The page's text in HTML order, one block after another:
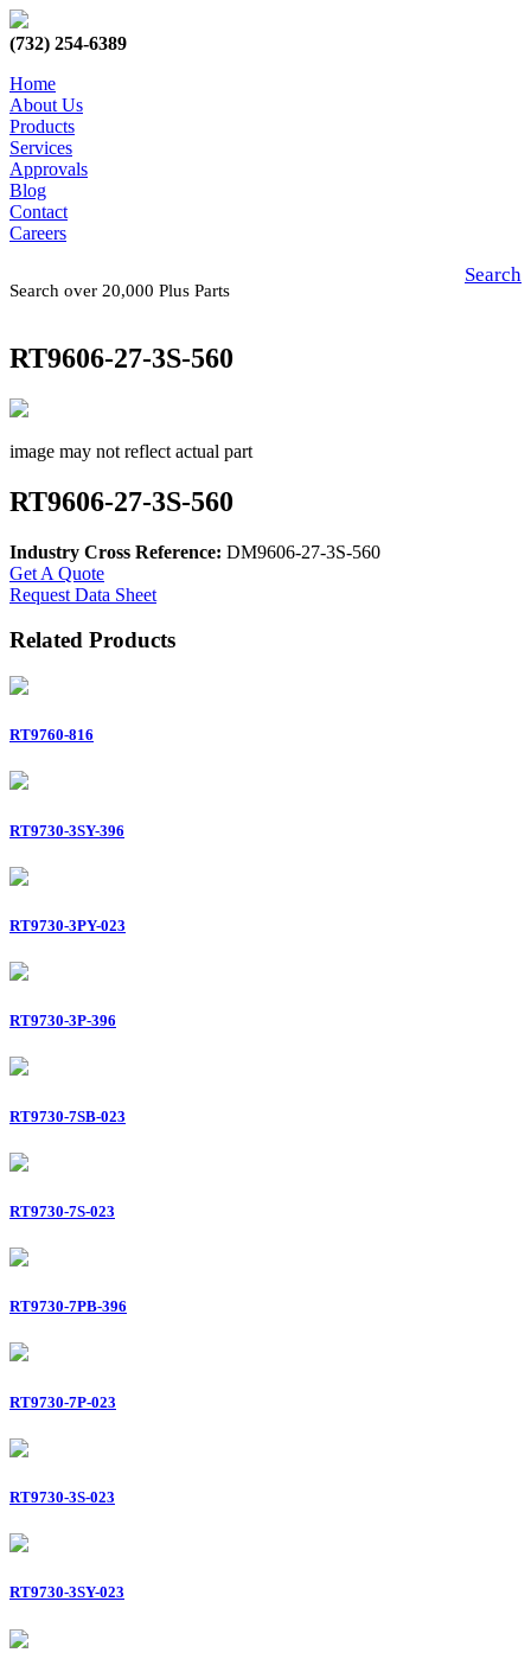
(732) 254-6389
Home
About Us
Products
Services
Approvals
Blog
Contact
Careers
Search over 20,000 Plus Parts
Search
RT9606-27-3S-560
image may not reflect actual part
RT9606-27-3S-560
Industry Cross Reference: DM9606-27-3S-560
Get A Quote
Request Data Sheet
Related Products
RT9760-816
RT9730-3SY-396
RT9730-3PY-023
RT9730-3P-396
RT9730-7SB-023
RT9730-7S-023
RT9730-7PB-396
RT9730-7P-023
RT9730-3S-023
RT9730-3SY-023